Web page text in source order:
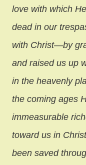
love with which
dead in our
with Christ—by
and raised us up
in the heavenly
the coming ages
immeasurable
toward us in
been saved